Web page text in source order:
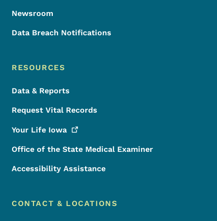
Newsroom
Data Breach Notifications
RESOURCES
Data & Reports
Request Vital Records
Your Life Iowa
Office of the State Medical Examiner
Accessibility Assistance
CONTACT & LOCATIONS